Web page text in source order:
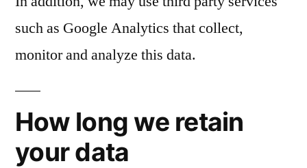
such as Google Analytics that collect,
monitor and analyze this data.
How long we retain
your data